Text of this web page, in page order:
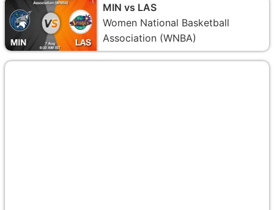
MIN vs LAS
Women National Basketball
Association (WNBA)